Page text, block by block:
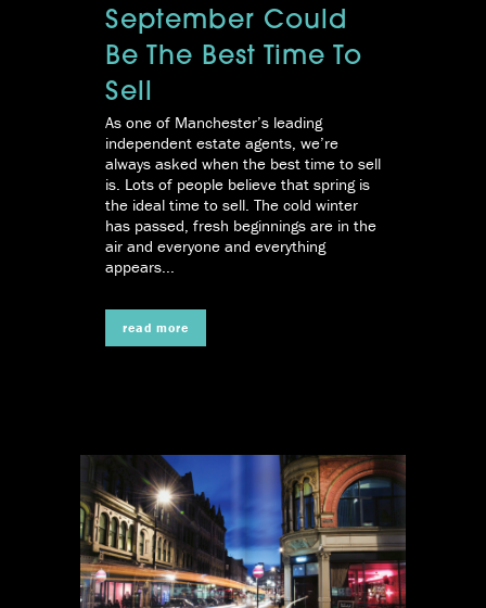
September Could
Be The Best Time To
Sell
As one of Manchester’s leading
independent estate agents, we’re
always asked when the best time to sell
is. Lots of people believe that spring is
the ideal time to sell. The cold winter
has passed, fresh beginnings are in the
air and everyone and everything
appears...
read more